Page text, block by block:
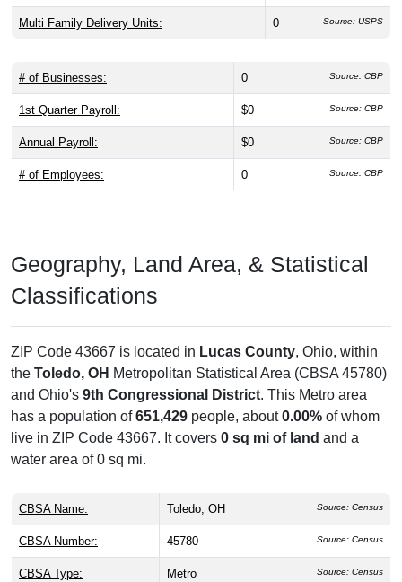
Multi Family Delivery Units: 0 Source: USPS
# of Businesses: 0 Source: CBP
1st Quarter Payroll: $0 Source: CBP
Annual Payroll: $0 Source: CBP
# of Employees: 0 Source: CBP
Geography, Land Area, & Statistical
Classifications
ZIP Code 43667 is located in Lucas County, Ohio, within
the Toledo, OH Metropolitan Statistical Area (CBSA 45780)
and Ohio's 9th Congressional District. This Metro area
has a population of651,429 people, about0.00% of whom
live in ZIP Code 43667. It covers 0 sq mi of land and a
water area of 0 sq mi.
CBSA Name: Toledo, OH Source: Census
CBSA Number: 45780 Source: Census
CBSA Type: Metro Source: Census